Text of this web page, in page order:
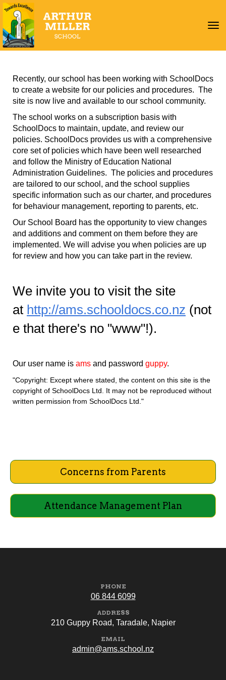
Recently, our school has been working with SchoolDocs
to create a website for our policies and procedures. The
site is now live and available to our school community.
The school works on a subscription basis with
SchoolDocs to maintain, update, and review our
policies. SchoolDocs provides us with a comprehensive
core set of policies which have been well researched
and follow the Ministry of Education National
Administration Guidelines. The policies and procedures
are tailored to our school, and the school supplies
specific information such as our charter, and procedures
for behaviour management, reporting to parents, etc.
Our School Board has the opportunity to view changes
and additions and comment on them before they are
implemented. We will advise you when policies are up
for review and how you can take part in the review.
We invite you to visit the site
at http://ams.schooldocs.co.nz (not
e that there's no "www"!).
Our user name is ams and password guppy.
"Copyright: Except where stated, the content on this site is the
copyright of SchoolDocs Ltd. It may not be reproduced without
written permission from SchoolDocs Ltd."​​​​​​​
Concerns from Parents
Attendance Management Plan
PHONE
06 844 6099
ADDRESS
210 Guppy Road, Taradale, Napier
EMAIL
admin@ams.school.nz